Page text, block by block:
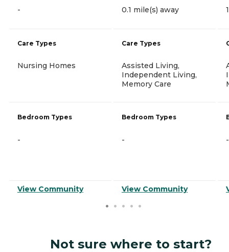
-
Care Types
Nursing Homes
Bedroom Types
-
View Community
0.1 mile(s) away
Care Types
Assisted Living,
Independent Living,
Memory Care
Bedroom Types
-
View Community
-
Not sure where to start?